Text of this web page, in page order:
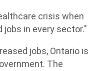
crisis when
jobs in every sector."
jobs, Ontario is
The